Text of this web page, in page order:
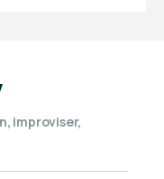
improviser,